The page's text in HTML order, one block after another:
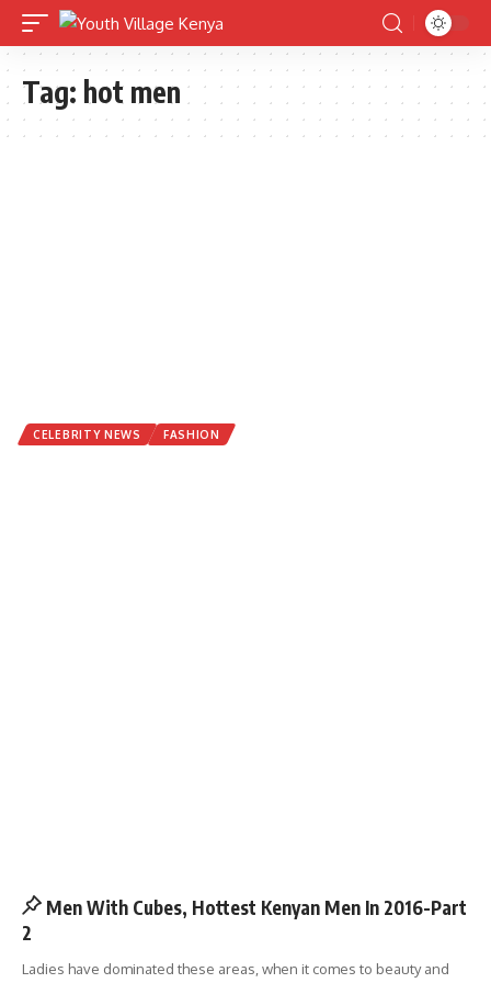
Tag: hot men
CELEBRITY NEWS FASHION
Men With Cubes, Hottest Kenyan Men In 2016-Part
2
Ladies have dominated these areas, when it comes to beauty and